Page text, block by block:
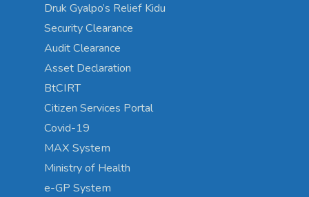
Druk Gyalpo’s Relief Kidu
Security Clearance
Audit Clearance
Asset Declaration
BtCIRT
Citizen Services Portal
Covid-19
MAX System
Ministry of Health
e-GP System